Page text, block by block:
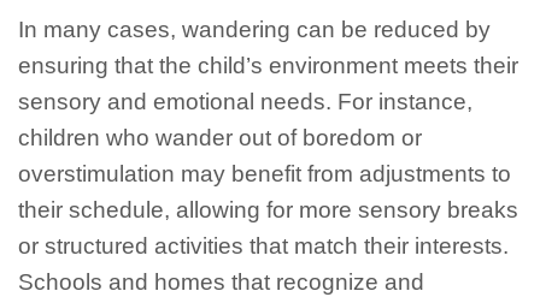
In many cases, wandering can be reduced by
ensuring that the child’s environment meets their
sensory and emotional needs. For instance,
children who wander out of boredom or
overstimulation may benefit from adjustments to
their schedule, allowing for more sensory breaks
or structured activities that match their interests.
Schools and homes that recognize and